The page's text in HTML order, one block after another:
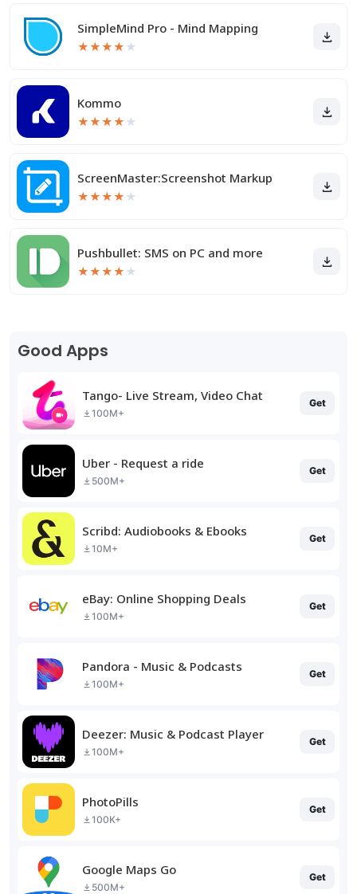
SimpleMind Pro - Mind Mapping
★★★★ ★
Kommo
★★★★ ★
ScreenMaster:Screenshot Markup
★★★★ ★
Pushbullet: SMS on PC and more
★★★★ ★
Good Apps
Tango- Live Stream, Video Chat
100M+
Get
Uber - Request a ride
500M+
Get
Scribd: Audiobooks & Ebooks
10M+
Get
eBay: Online Shopping Deals
100M+
Get
Pandora - Music & Podcasts
100M+
Get
Deezer: Music & Podcast Player
100M+
Get
PhotoPills
100K+
Get
Google Maps Go
500M+
Get